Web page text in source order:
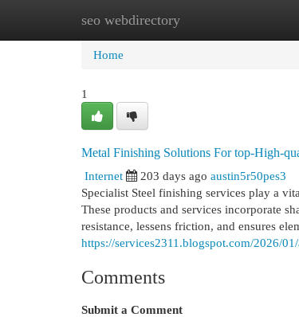
seo webdirectory
Home New Site Listings
Home
1
Metal Finishing Solutions For top-High-
Internet
203 days ago austin5r50pes3
Specialist Steel finishing services play a
These products and services incorporate
resistance, lessens friction, and ensures
https://services2311.blogspot.com/2026/
Comments
Submit a Comment